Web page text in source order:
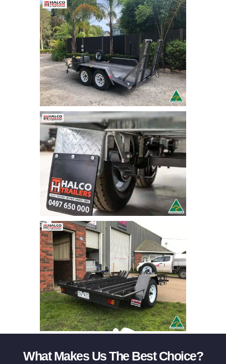
What Makes Us The Best Choice?